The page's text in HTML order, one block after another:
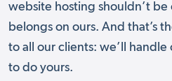
website hosting shouldn’t
belongs on ours. And that’s
to all our clients: we’ll handle
to do yours.